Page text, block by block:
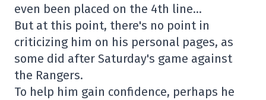
even been placed on the 4th line…
But at this point, there's no point in
criticizing him on his personal pages, as
some did after Saturday's game against
the Rangers.
To help him gain confidence, perhaps he